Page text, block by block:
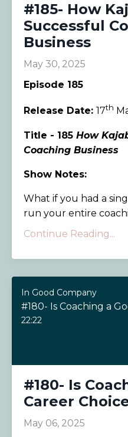
#185- How
Successful
Business
May 30, 2025
Episode 185
Release Date: 17th
Title - 185 How
Coaching Business
Show Notes:
What if you had a
run your entire
Continue Reading...
In Good Company
#180- Is Coaching a
22:22
#180- Is
Career
May 06, 2025